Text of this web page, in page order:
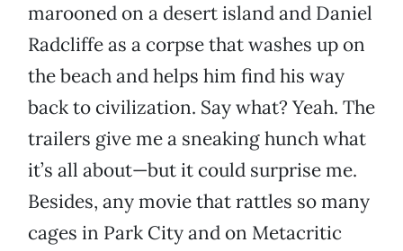
marooned on a desert island and Daniel
Radcliffe as a corpse that washes up on
the beach and helps him find his way
back to civilization. Say what? Yeah. The
trailers give me a sneaking hunch what
it’s all about—but it could surprise me.
Besides, any movie that rattles so many
cages in Park City and on Metacritic